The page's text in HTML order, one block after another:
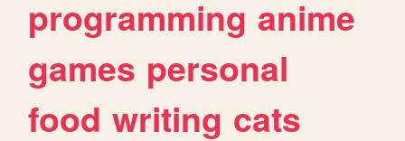
programming anime
games personal
food writing cats